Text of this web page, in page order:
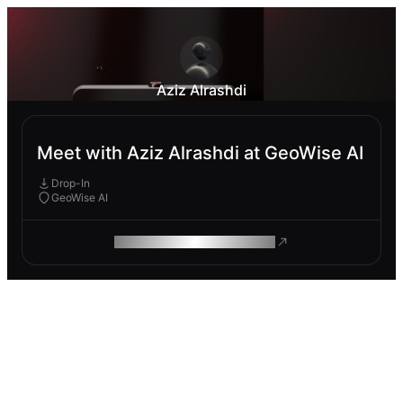
Aziz Alrashdi
Meet with Aziz Alrashdi at GeoWise AI
Drop-In
GeoWise AI